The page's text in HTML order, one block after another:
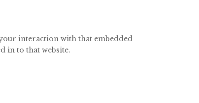
interaction with that embedded
in to that website.